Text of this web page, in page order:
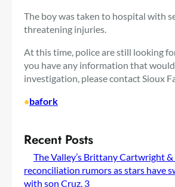
The boy was taken to hospital with
threatening injuries.
At this time, police are still looking
you have any information that
investigation, please contact Sioux
•bafork
Recent Posts
The Valley’s Brittany Cartwright &
reconciliation rumors as stars have
with son Cruz, 3